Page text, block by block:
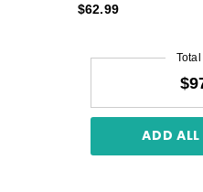
Proteokel 4x16
$62.99
ADD